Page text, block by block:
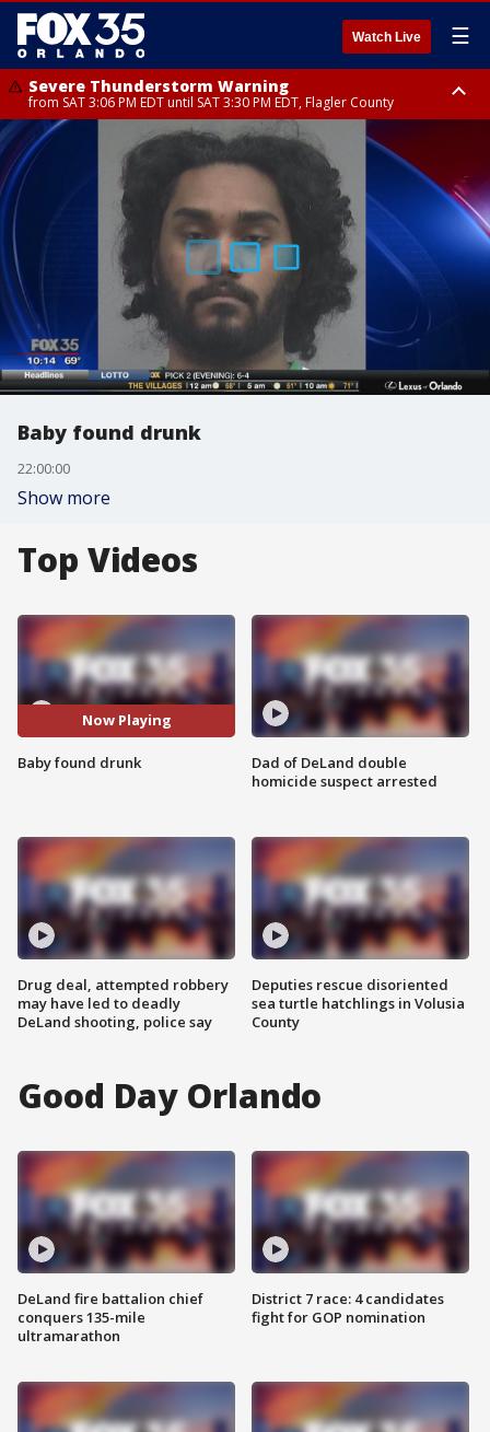
Watch Live ☰
Severe Thunderstorm Warning
from SAT 3:06 PM EDT until SAT 3:30 PM EDT, Flagler County
Flood Advisory
from SAT 2:32 PM EDT until SAT 4:30 PM EDT, Flagler County
Rip Current Statement
until SUN 2:00 AM EDT, Coastal Flagler County, Coastal Volusia County
Baby found drunk
22:00:00
Show more
Top Videos
Now Playing
Baby found drunk
Drug deal, attempted robbery
may have led to deadly
DeLand shooting, police say
Dad of DeLand double
homicide suspect arrested
Deputies rescue disoriented
sea turtle hatchlings in Volusia
County
Good Day Orlando
DeLand fire battalion chief
conquers 135-mile
ultramarathon
District 7 race: 4 candidates
fight for GOP nomination